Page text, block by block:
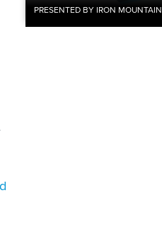
PRESENTED BY IRON MOUNTAIN